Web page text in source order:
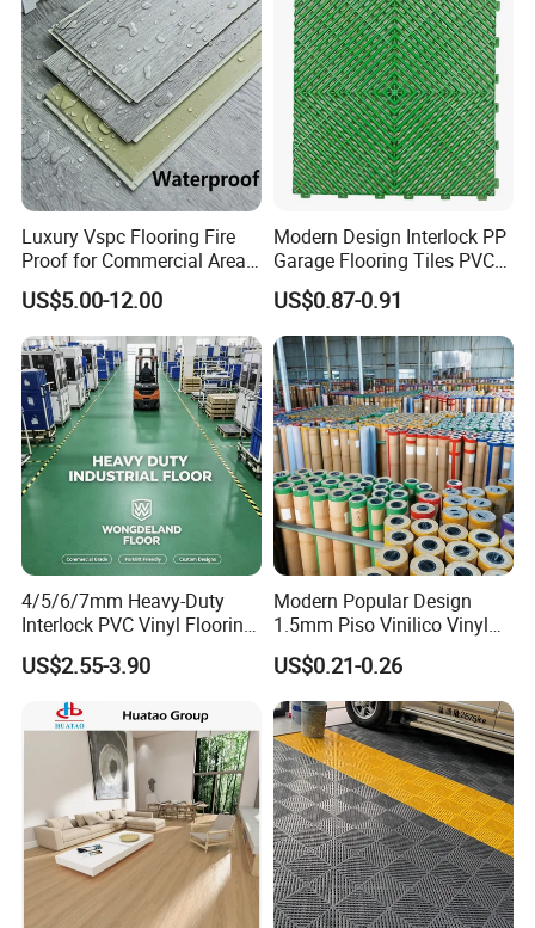
Luxury Vspc Flooring Fire
Proof for Commercial Area
US$5.00-12.00
Modern Design Interlock PP
Garage Flooring Tiles PVC
Slab Rib Garage Floor Mat
US$0.87-0.91
4/5/6/7mm Heavy-Duty
Interlock PVC Vinyl Flooring
for Industrial Spaces
Workshop Warehouse Food
Plant
US$2.55-3.90
Modern Popular Design
1.5mm Piso Vinilico Vinyl
Flooring Schools Office
Home Decor
US$0.21-0.26